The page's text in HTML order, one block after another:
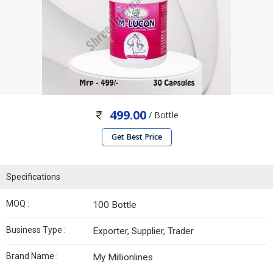
499.00/ Bottle
Get Best Price
Specifications
MOQ : 100 Bottle
Business Type : Exporter, Supplier, Trader
Brand Name : My Millionlines